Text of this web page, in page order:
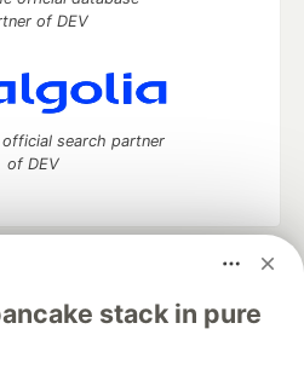
stack in pure
of DEV
search partner
of DEV
your software career
DEV++
Videos